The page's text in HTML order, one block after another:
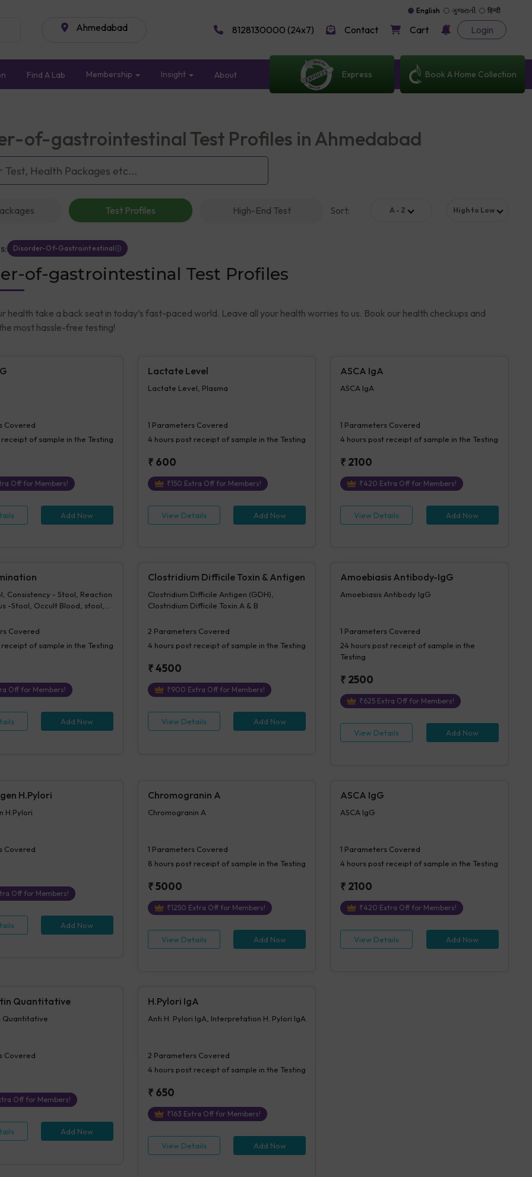
Ahmedabad
English ગુજરાતી हिन्दी
8128130000 (24x7) Contact Cart Login
Find A Lab Membership Insight About Express Book A Home Collection
of-gastrointestinal Test Profiles in Ahmedabad
Test Profiles High-End Test Sort: A - Z High to Low
Disorder-Of-Gastrointestinal
of-gastrointestinal Test Profiles
health take a back seat in today’s fast-paced world. Leave all your health worries to us. Book our health checkups and
most hassle-free testing!
Covered
of sample in the Testing
Off for Members!
Add Now
Lactate Level
Lactate Level, Plasma
1 Parameters Covered
4 hourspost receipt of sample in the Testing
₹ 600
₹150 Extra Off for Members!
View Details Add Now
ASCA IgA
ASCA IgA
1 Parameters Covered
4 hourspost receipt of sample in the Testing
₹ 2100
₹420 Extra Off for Members!
View Details Add Now
Consistency - Stool, Reaction
-Stool, Occult Blood, stool,
Epithelial Cells - Stool,
- Stool, Cysts - Stool, Ova or
Others-Stool
Covered
of sample in the Testing
Off for Members!
Add Now
Clostridium Difficile Toxin & Antigen
Clostridium Difficile Antigen (GDH),
Clostridium Difficile Toxin A & B
2 Parameters Covered
4 hourspost receipt of sample in the Testing
₹4500
₹900 Extra Off for Members!
View Details Add Now
Amoebiasis Antibody-IgG
Amoebiasis Antibody IgG
1 Parameters Covered
24 hourspost receipt of sample in the
Testing
₹ 2500
₹625 Extra Off for Members!
View Details Add Now
H.Pylori
H.Pylori
Covered
Off for Members!
Add Now
Chromogranin A
Chromogranin A
1 Parameters Covered
8 hourspost receipt of sample in the Testing
₹5000
₹1250 Extra Off for Members!
View Details Add Now
ASCA IgG
ASCA IgG
1 Parameters Covered
4 hourspost receipt of sample in the Testing
₹ 2100
₹420 Extra Off for Members!
View Details Add Now
Quantitative
Quantitative
Covered
Off for Members!
Add Now
H.Pylori IgA
Anti H. Pylori IgA, Interpretation H. Pylori IgA
2 Parameters Covered
4 hourspost receipt of sample in the Testing
₹ 650
₹163 Extra Off for Members!
View Details Add Now